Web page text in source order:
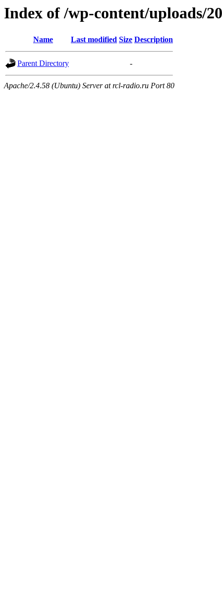
Index of /wp-content/uploads/
Name Last modified Size Description
Parent Directory -
Apache/2.4.58 (Ubuntu) Server at rcl-radio.ru Port 80